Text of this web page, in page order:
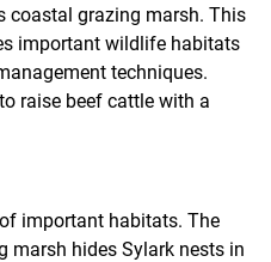
coastal grazing marsh. This
important wildlife habitats
techniques.
raise beef cattle with a
important habitats. The
marsh hides Sylark nests in